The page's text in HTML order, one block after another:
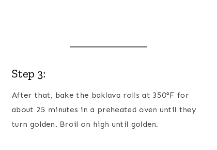
Step 3:
After that, bake the baklava rolls at 350°F for
about 25 minutes in a preheated oven until they
turn golden. Broil on high until golden.